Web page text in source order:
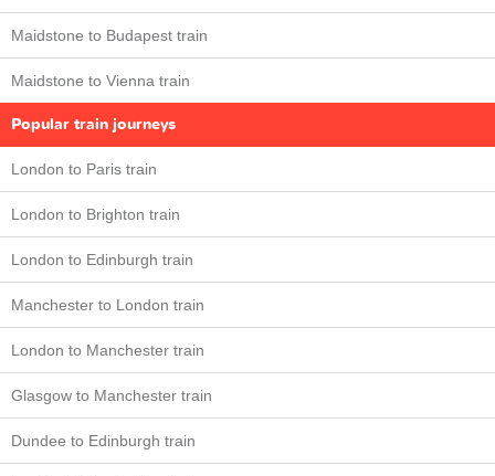
Maidstone to Budapest train
Maidstone to Vienna train
Popular train journeys
London to Paris train
London to Brighton train
London to Edinburgh train
Manchester to London train
London to Manchester train
Glasgow to Manchester train
Dundee to Edinburgh train